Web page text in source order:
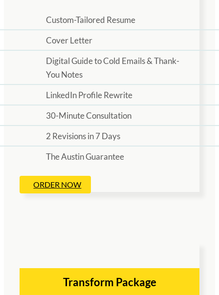
Custom-Tailored Resume
Cover Letter
Digital Guide to Cold Emails & Thank-
You Notes
LinkedIn Profile Rewrite
30-Minute Consultation
2 Revisions in 7 Days
The Austin Guarantee
ORDER NOW
Transform Package